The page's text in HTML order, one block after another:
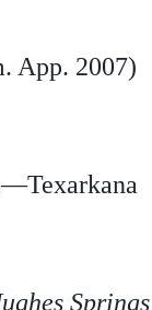
2007)
Springs